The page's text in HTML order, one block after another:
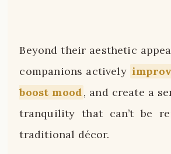
Beyond their aesthetic
companions actively
boost mood, and create a
tranquility that can’t be
traditional décor.